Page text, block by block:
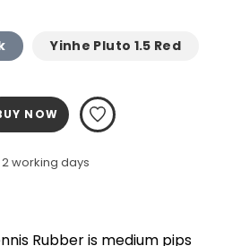
Yinhe Pluto 1.5 Red
NOW
2working days
Rubber is medium pips